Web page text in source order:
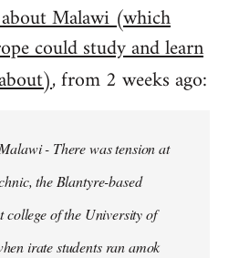
Malawi (which
could study and learn
, from 2 weeks ago:
- There was tension at
the Blantyre-based
college of the University of
irate students ran amok